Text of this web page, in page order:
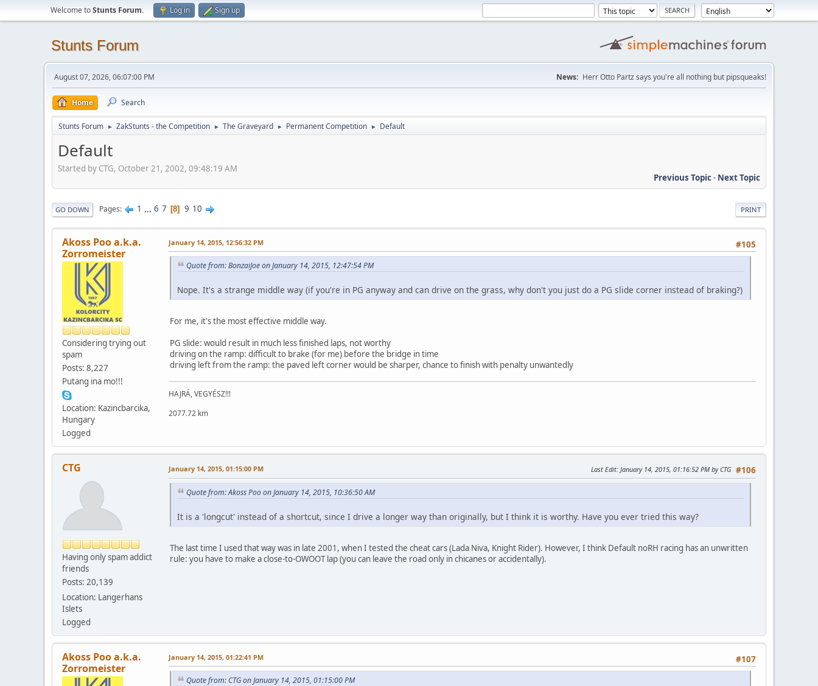
Welcome toStunts Forum. Log in Sign up
Stunts Forum
August 07, 2026, 06:07:00 PM News: Herr Otto Partz says you're all nothing but pipsqueaks!
Home Search
Stunts Forum ► ZakStunts - the Competition ► The Graveyard ► Permanent Competition ► Default
Default
Started by CTG, October 21, 2002, 09:48:19 AM
Previous Topic- Next Topic
PRINT
GO DOWN Pages 1 ... 6 7 8 9 10
Akoss Poo a.k.a.
Zorromeister
Considering trying out
spam
Posts: 8,227
Putang ina mo!!!
Location: Kazincbarcika,
Hungary
Logged
#105
January 14, 2015, 12:56:32 PM
Quote from: BonzaiJoe on January 14, 2015, 12:47:54 PM
Nope. It's a strange middle way (if you're in PG anyway and can drive on the grass, why don't you just do a PG slide corner instead of braking?)
For me, it's the most effective middle way.
PG slide: would result in much less finished laps, not worthy
driving on the ramp: difficult to brake (for me) before the bridge in time
driving left from the ramp: the paved left corner would be sharper, chance to finish with penalty unwantedly
HAJRÁ, VEGYÉSZ!!!
2077.72 km
CTG
Having only spam addict
friends
Posts: 20,139
Location: Langerhans
Islets
Logged
#106
January 14, 2015, 01:15:00 PM Last Edit: January 14, 2015, 01:16:52 PM by CTG
Quote from: Akoss Poo on January 14, 2015, 10:36:50 AM
It is a 'longcut' instead of a shortcut, since I drive a longer way than originally, but I think it is worthy. Have you ever tried this way?
The last time I used that way was in late 2001, when I tested the cheat cars (Lada Niva, Knight Rider). However, I think Default noRH racing has an unwritten
rule: you have to make a close-to-OWOOT lap (you can leave the road only in chicanes or accidentally).
Akoss Poo a.k.a.
Zorromeister
#107
January 14, 2015, 01:22:41 PM
Quote from: CTG on January 14, 2015, 01:15:00 PM